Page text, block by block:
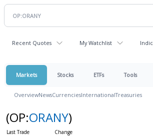
Recent Quotes My Watchlist
Markets Stocks ETFs Tools
OverviewNewsCurrenciesInternationalTreasuries
(OP:ORANY)